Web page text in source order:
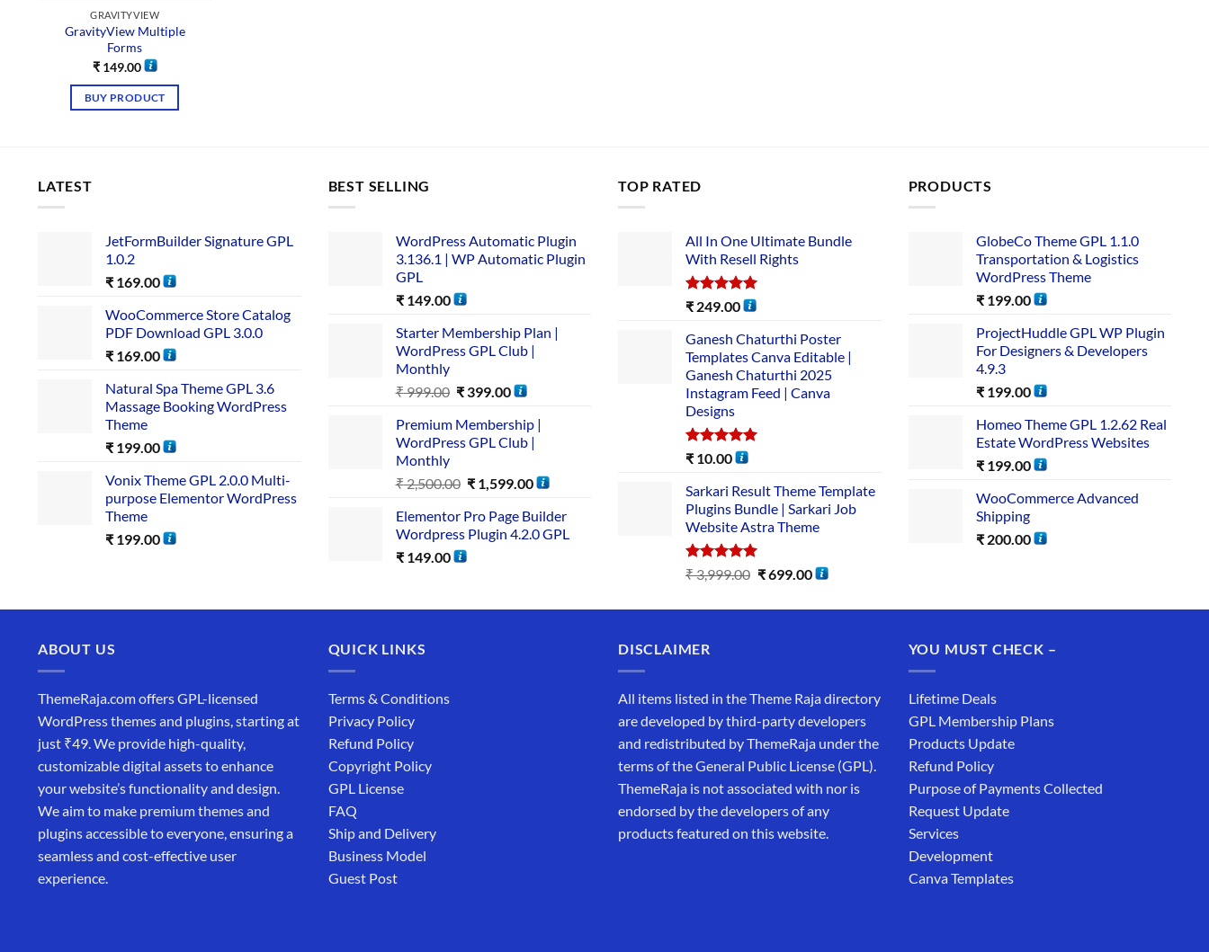
GRAVITYVIEW
GravityView Multiple
Forms
₹149.00
BUY PRODUCT
LATEST
JetFormBuilder Signature GPL
1.0.2
₹ 169.00
WooCommerce Store Catalog
PDF Download GPL 3.0.0
₹ 169.00
Natural Spa Theme GPL 3.6
Massage Booking WordPress
Theme
₹ 199.00
Vonix Theme GPL 2.0.0 Multi-
purpose Elementor WordPress
Theme
₹ 199.00
BEST SELLING
WordPress Automatic Plugin
3.136.1 | WP Automatic Plugin
GPL
₹149.00
Starter Membership Plan |
WordPress GPL Club |
Monthly
₹999.00 ₹ 399.00
Premium Membership |
WordPress GPL Club |
Monthly
₹2,500.00 ₹ 1,599.00
Elementor Pro Page Builder
Wordpress Plugin 4.2.0 GPL
₹149.00
TOP RATED
All In One Ultimate Bundle​
With Resell Rights
Rated5.00
₹ 249.00
Ganesh Chaturthi Poster
Templates Canva Editable |
Ganesh Chaturthi 2025
Instagram Feed | Canva
Designs
Rated5.00
₹ 10.00
Sarkari Result Theme Template
Plugins Bundle | Sarkari Job
Website Astra Theme
Rated5.00
out of 5
₹3,999.00 ₹699.00
PRODUCTS
GlobeCo Theme GPL 1.1.0
Transportation & Logistics
WordPress Theme
₹199.00
ProjectHuddle GPL WP Plugin
For Designers & Developers
4.9.3
₹199.00
Homeo Theme GPL 1.2.62 Real
Estate WordPress Websites
₹199.00
WooCommerce Advanced
Shipping
₹200.00
ABOUT US
ThemeRaja.com offers GPL-licensed
WordPress themes and plugins, starting at
just ₹49. We provide high-quality,
customizable digital assets to enhance
your website’s functionality and design.
We aim to make premium themes and
plugins accessible to everyone, ensuring a
seamless and cost-effective user
experience.
QUICK LINKS
Terms & Conditions
Privacy Policy
Refund Policy
Copyright Policy
GPL License
FAQ
Ship and Delivery
Business Model
Guest Post
DISCLAIMER
All items listed in the Theme Raja directory
are developed by third-party developers
and redistributed by ThemeRaja under the
terms of the General Public License (GPL).
ThemeRaja is not associated with nor is
endorsed by the developers of any
products featured on this website.
YOU MUST CHECK –
Lifetime Deals
GPL Membership Plans
Products Update
Refund Policy
Purpose of Payments Collected
Request Update
Services
Development
Canva Templates